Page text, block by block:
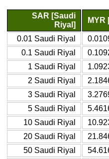
SAR [Saudi
Riyal]
MYR
0.01 Saudi Riyal
0.1 Saudi Riyal
1 Saudi Riyal
2 Saudi Riyal
3 Saudi Riyal
5 Saudi Riyal
10 Saudi Riyal
20 Saudi Riyal
50 Saudi Riyal